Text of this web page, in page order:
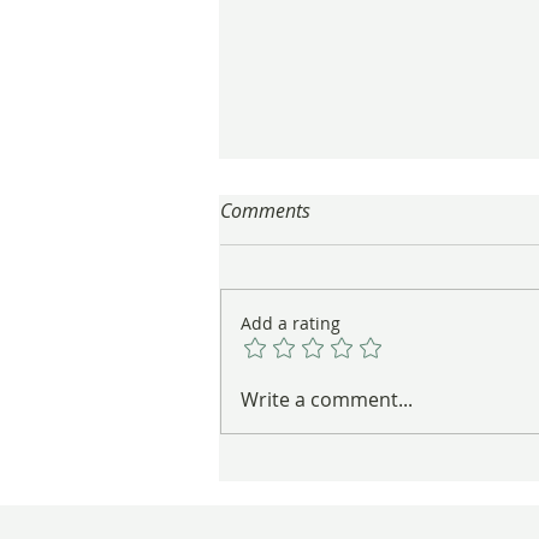
These Nests Are Anything But
Empty
Comments
Add a rating
Write a comment...